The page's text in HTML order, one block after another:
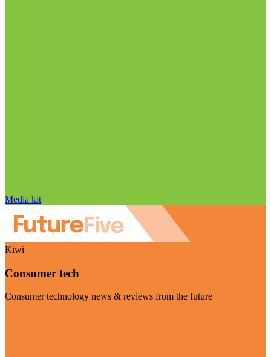
Media kit
Kiwi
Consumer tech
Consumer technology news & reviews from the future